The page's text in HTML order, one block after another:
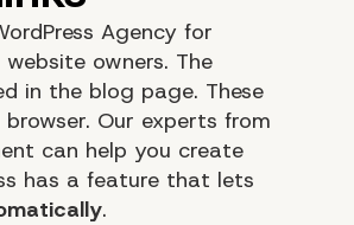
Agency for
owners. The
in the blog page. These
Our experts from
can help you create
has a feature that lets
.